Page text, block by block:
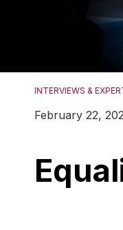
INTERVIEWS &
February 22,
Geffrye